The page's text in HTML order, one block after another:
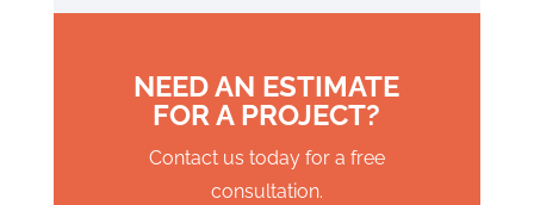
NEED AN ESTIMATE
FOR A PROJECT?
Contact us today for a free
consultation.